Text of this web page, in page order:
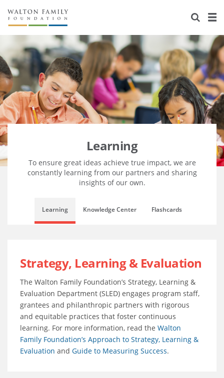
About Us
Staff
Newsroom
Reports & Financials
Contact Us
Our Work
Education
Environment
Learning
Knowledge Center
Grants
Grants Database
Opportunity Survey 2026
Learning
To ensure great ideas achieve true impact, we are
constantly learning from our partners and sharing
insights of our own.
Learning Knowledge Center Flashcards
Strategy, Learning & Evaluation
The Walton Family Foundation’s Strategy, Learning &
Evaluation Department (SLED) engages program staff,
grantees and philanthropic partners with rigorous
and equitable practices that foster continuous
learning. For more information, read the Walton
Family Foundation’s Approach to Strategy, Learning &
Evaluation and Guide to Measuring Success.